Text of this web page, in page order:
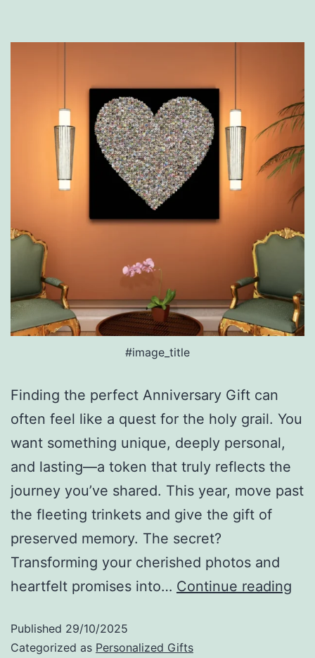
#image_title
Finding the perfect Anniversary Gift can
often feel like a quest for the holy grail. You
want something unique, deeply personal,
and lasting—a token that truly reflects the
journey you’ve shared. This year, move past
the fleeting trinkets and give the gift of
preserved memory. The secret?
Transforming your cherished photos and
heartfelt promises into… Continue reading
Published 29/10/2025
Categorized as Personalized Gifts